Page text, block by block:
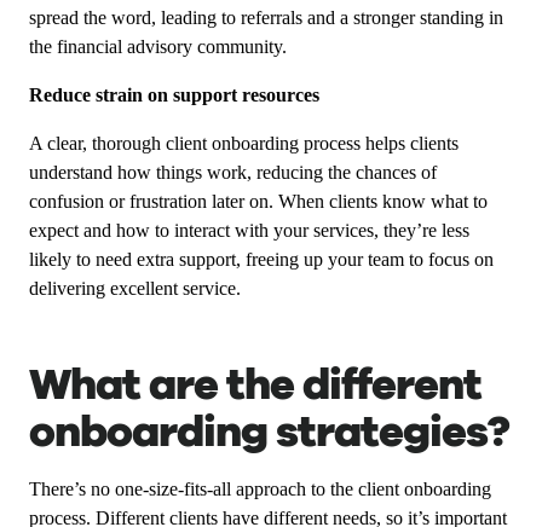
spread the word, leading to referrals and a stronger standing in
the financial advisory community.
Reduce strain on support resources
A clear, thorough client onboarding process helps clients
understand how things work, reducing the chances of
confusion or frustration later on. When clients know what to
expect and how to interact with your services, they’re less
likely to need extra support, freeing up your team to focus on
delivering excellent service.
What are the different
onboarding strategies?
There’s no one-size-fits-all approach to the client onboarding
process. Different clients have different needs, so it’s important